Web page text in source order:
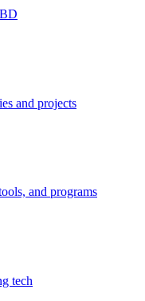
and projects
and programs
tech